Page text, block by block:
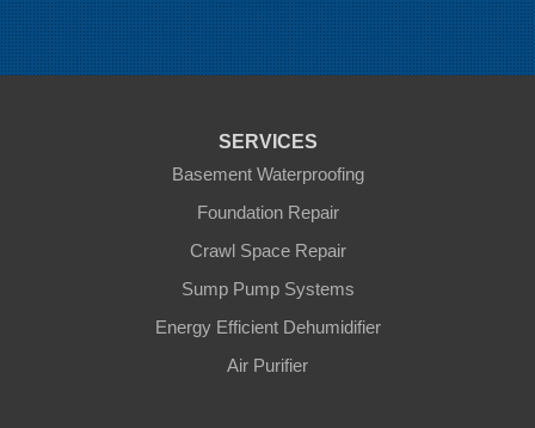
Oak Lake
Pierson
Pipestone
SERVICES
Basement Waterproofing
Foundation Repair
Crawl Space Repair
Sump Pump Systems
Energy Efficient Dehumidifier
Air Purifier